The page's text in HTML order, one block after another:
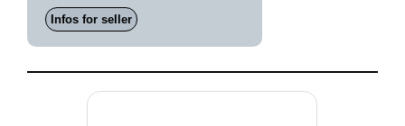
Infos for seller